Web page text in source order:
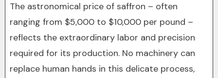
The astronomical price of saffron – often
ranging from $5,000 to $10,000 per pound –
reflects the extraordinary labor and precision
required for its production. No machinery can
replace human hands in this delicate process,